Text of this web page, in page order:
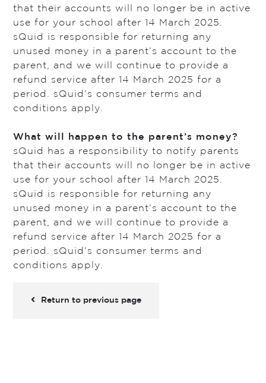
that their accounts will no longer be in active
use for your school after 14 March 2025.
sQuid is responsible for returning any
unused money in a parent’s account to the
parent, and we will continue to provide a
refund service after 14 March 2025 for a
period. sQuid’s consumer terms and
conditions apply.
What will happen to the parent’s money?
sQuid has a responsibility to notify parents
that their accounts will no longer be in active
use for your school after 14 March 2025.
sQuid is responsible for returning any
unused money in a parent’s account to the
parent, and we will continue to provide a
refund service after 14 March 2025 for a
period. sQuid’s consumer terms and
conditions apply.
Return to previous page